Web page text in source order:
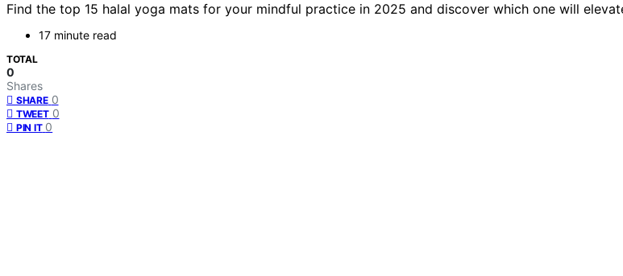
Find the top 15 halal yoga mats for your mindful practice in 2025 and discover which one will
17 minute read
TOTAL
0
Shares
SHARE 0
TWEET 0
PIN IT 0